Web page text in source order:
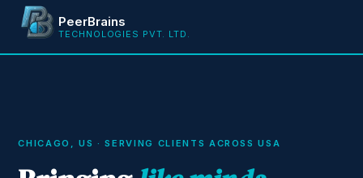
PeerBrains
TECHNOLOGIES PVT. LTD.
CHICAGO, US · SERVING CLIENTS ACROSS USA